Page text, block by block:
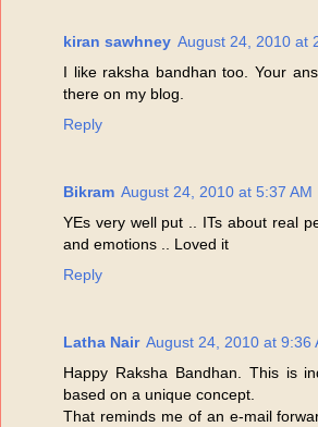
kiran sawhney August 24, 2010 at
I like raksha bandhan too. Your
there on my blog.
Reply
Bikram August 24, 2010 at 5:37 AM
YEs very well put .. ITs about real
and emotions .. Loved it
Reply
Latha Nair August 24, 2010 at 9:36
Happy Raksha Bandhan. This is
based on a unique concept.
That reminds me of an e-mail